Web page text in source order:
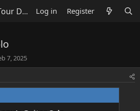
Log in Register
7, 2025